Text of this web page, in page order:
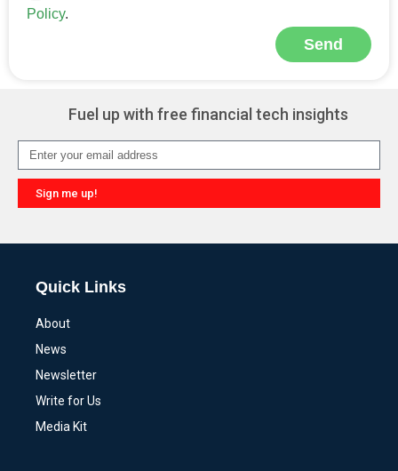
Policy.
Send
Fuel up with free financial tech insights
Sign me up!
Quick Links
About
News
Newsletter
Write for Us
Media Kit